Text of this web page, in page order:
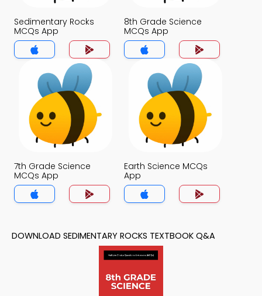
Sedimentary Rocks
MCQs App
8th Grade Science
MCQs App
7th Grade Science
MCQs App
Earth Science MCQs
App
DOWNLOAD SEDIMENTARY ROCKS TEXTBOOK Q&A